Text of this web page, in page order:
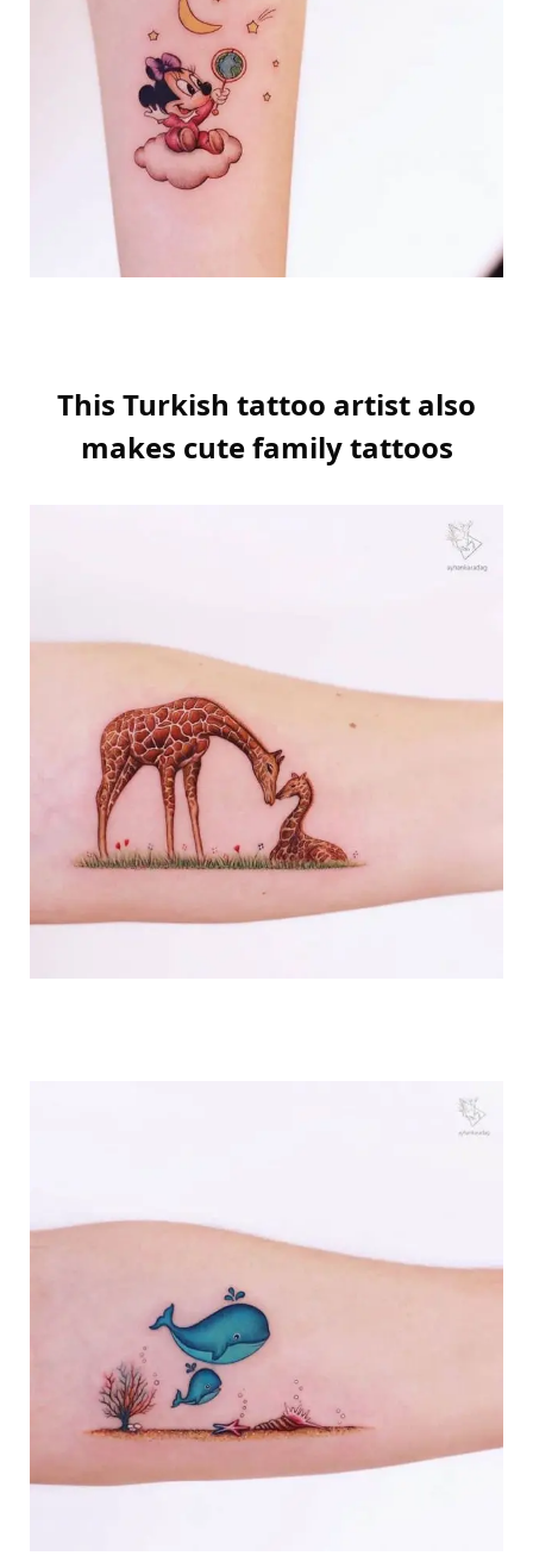
This Turkish tattoo artist also
makes cute family tattoos